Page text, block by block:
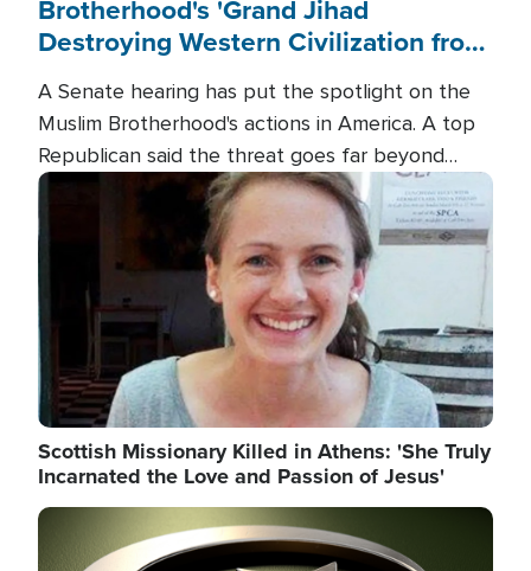
Brotherhood's 'Grand Jihad
Destroying Western Civilization from
A Senate hearing has put the spotlight on the
Muslim Brotherhood's actions in America. A top
Republican said the threat goes far beyond
terrorism overseas, and witnesses testified that
the group is prepared to spend decades
pursuing their campaign of influence in the U.S.
Image
Scottish Missionary Killed in Athens: 'She Truly
Incarnated the Love and Passion of Jesus'
Image